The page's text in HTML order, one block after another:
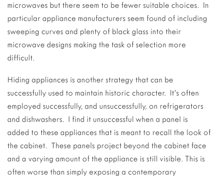
microwaves but there seem to be fewer suitable choices. In
particular appliance manufacturers seem found of including
sweeping curves and plenty of black glass into their
microwave designs making the task of selection more
difficult.
Hiding appliances is another strategy that can be
successfully used to maintain historic character. It’s often
employed successfully, and unsuccessfully, on refrigerators
and dishwashers. I find it unsuccessful when a panel is
added to these appliances that is meant to recall the look of
the cabinet. These panels project beyond the cabinet face
and a varying amount of the appliance is still visible. This is
often worse than simply exposing a contemporary